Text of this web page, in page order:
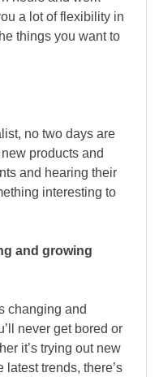
a lot of flexibility in
things you want to
no two days are
products and
and hearing their
interesting to
and growing
changing and
never get bored or
it’s trying out new
trends, there’s